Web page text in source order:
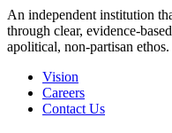
An independent institution
through clear, evidence-
apolitical, non-partisan ethos.
Vision
Careers
Contact Us